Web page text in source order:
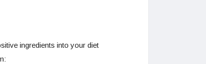
ingredients into your diet